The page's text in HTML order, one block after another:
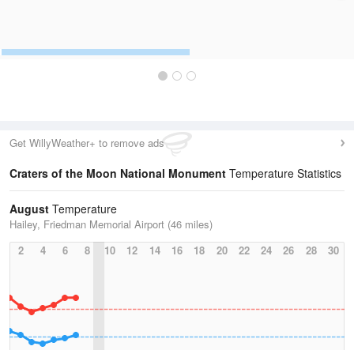
Get WillyWeather+ to remove ads
Craters of the Moon National Monument Temperature Statistics
August Temperature
Hailey, Friedman Memorial Airport (46 miles)
2
4 6 8 10 12 14 16 18 20 22 24 26 28 30